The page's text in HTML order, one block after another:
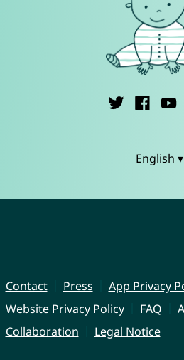
English ▾
Contact Press
App Privacy
Website Privacy Policy
FAQ
Collaboration
Legal Notice